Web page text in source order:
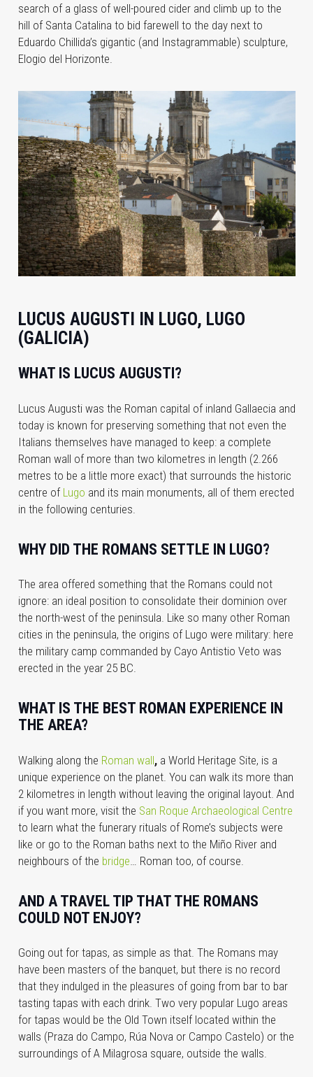
search of a glass of well-poured cider and climb up to the
hill of Santa Catalina to bid farewell to the day next to
Eduardo Chillida’s gigantic (and Instagrammable) sculpture,
Elogio del Horizonte.
LUCUS AUGUSTI IN LUGO, LUGO
(GALICIA)
WHAT IS LUCUS AUGUSTI?
Lucus Augusti was the Roman capital of inland Gallaecia and
today is known for preserving something that not even the
Italians themselves have managed to keep: a complete
Roman wall of more than two kilometres in length (2.266
metres to be a little more exact) that surrounds the historic
centre of Lugo and its main monuments, all of them erected
in the following centuries.
WHY DID THE ROMANS SETTLE IN LUGO?
The area offered something that the Romans could not
ignore: an ideal position to consolidate their dominion over
the north-west of the peninsula. Like so many other Roman
cities in the peninsula, the origins of Lugo were military: here
the military camp commanded by Cayo Antistio Veto was
erected in the year 25 BC.
WHAT IS THE BEST ROMAN EXPERIENCE IN
THE AREA?
Walking along the Roman wall,a World Heritage Site, is a
unique experience on the planet. You can walk its more than
2 kilometres in length without leaving the original layout. And
if you want more, visit the San Roque Archaeological Centre
to learn what the funerary rituals of Rome’s subjects were
like or go to the Roman baths next to the Miño River and
neighbours of the bridge … Roman too, of course.
AND A TRAVEL TIP THAT THE ROMANS
COULD NOT ENJOY?
Going out for tapas, as simple as that. The Romans may
have been masters of the banquet, but there is no record
that they indulged in the pleasures of going from bar to bar
tasting tapas with each drink. Two very popular Lugo areas
for tapas would be the Old Town itself located within the
walls (Praza do Campo, Rúa Nova or Campo Castelo) or the
surroundings of A Milagrosa square, outside the walls.